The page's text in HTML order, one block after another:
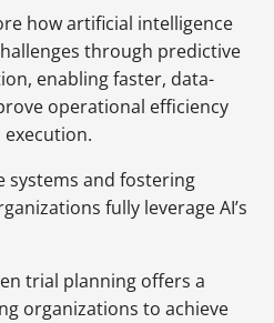
how artificial intelligence
through predictive
enabling faster, data-
operational efficiency
and fostering
fully leverage AI’s
trial planning offers a
organizations to achieve